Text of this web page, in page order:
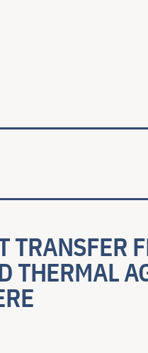
TRANSFER
THERMAL